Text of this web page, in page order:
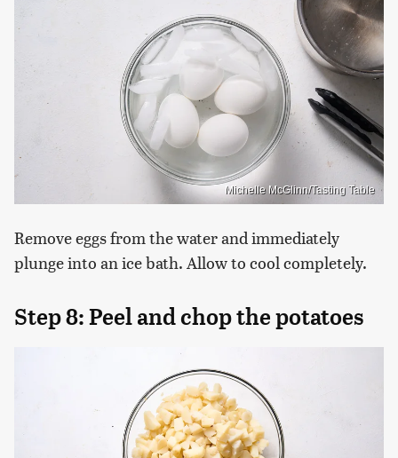
Michelle McGlinn/Tasting Table
Remove eggs from the water and immediately
plunge into an ice bath. Allow to cool completely.
Step 8: Peel and chop the potatoes